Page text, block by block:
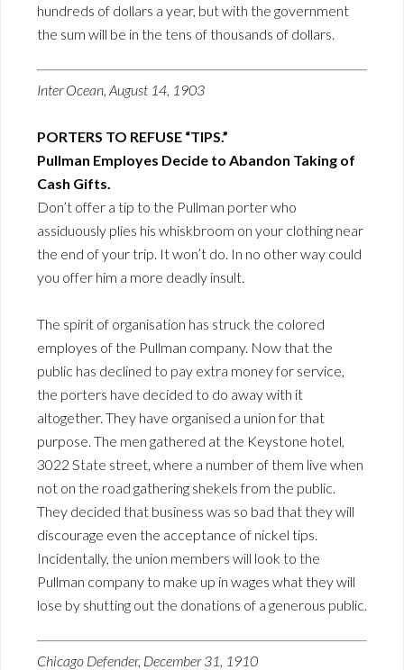
hundreds of dollars a year, but with the government
the sum will be in the tens of thousands of dollars.
Inter Ocean, August 14, 1903
PORTERS TO REFUSE “TIPS.”
Pullman Employes Decide to Abandon Taking of
Cash Gifts.
Don’t offer a tip to the Pullman porter who
assiduously plies his whiskbroom on your clothing near
the end of your trip. It won’t do. In no other way could
you offer him a more deadly insult.
The spirit of organisation has struck the colored
employes of the Pullman company. Now that the
public has declined to pay extra money for service,
the porters have decided to do away with it
altogether. They have organised a union for that
purpose. The men gathered at the Keystone hotel,
3022 State street, where a number of them live when
not on the road gathering shekels from the public.
They decided that business was so bad that they will
discourage even the acceptance of nickel tips.
Incidentally, the union members will look to the
Pullman company to make up in wages what they will
lose by shutting out the donations of a generous public.
Chicago Defender, December 31, 1910